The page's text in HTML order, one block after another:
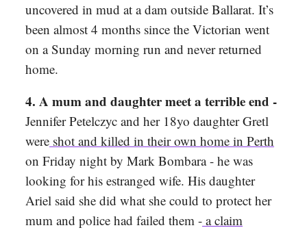
uncovered in mud at a dam outside Ballarat. It’s
been almost 4 months since the Victorian went
on a Sunday morning run and never returned
home.
4. A mum and daughter meet a terrible end -
Jennifer Petelczyc and her 18yo daughter Gretl
were shot and killed in their own home in Perth
on Friday night by Mark Bombara - he was
looking for his estranged wife. His daughter
Ariel said she did what she could to protect her
mum and police had failed them - a claim